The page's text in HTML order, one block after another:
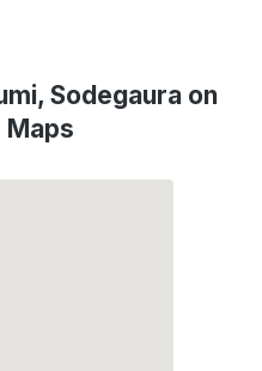
Sodegaura on
Maps